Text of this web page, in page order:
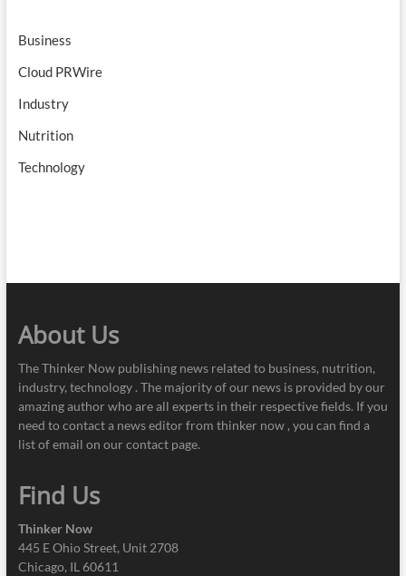
Business
Cloud PRWire
Industry
Nutrition
Technology
About Us
The Thinker Now publishing news related to business, nutrition,
industry, technology . The majority of our news is provided by our
amazing author who are all experts in their respective fields. If you
need to contact a news editor from thinker now , you can find a
list of email on our contact page.
Find Us
Thinker Now
445 E Ohio Street, Unit 2708
Chicago, IL 60611